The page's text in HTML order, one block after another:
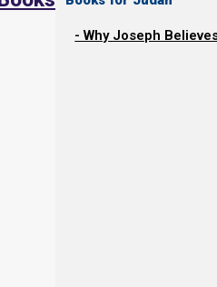
- Why Joseph
In Matthew 23:5, Yeshua
(tefillin), “to be seen by